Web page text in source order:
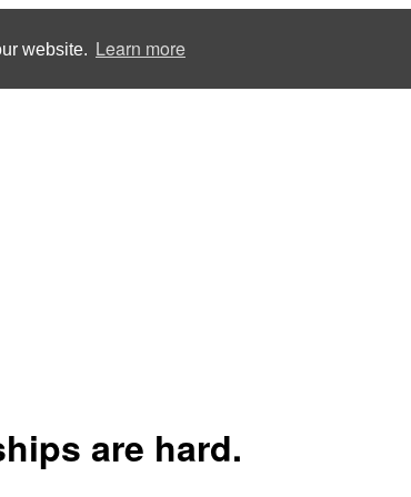
website. Learn more
are hard.